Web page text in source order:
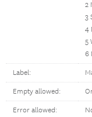
2
3
4
5
6
Label:
Empty allowed:
Error allowed: